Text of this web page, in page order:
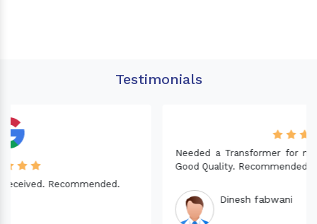
Testimonials
Needed a Transformer for my Imported CNC machine.
Good Quality. Recommended.